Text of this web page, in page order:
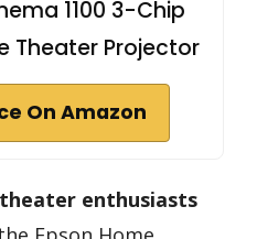
1100 3-Chip
Theater Projector
On Amazon
enthusiasts